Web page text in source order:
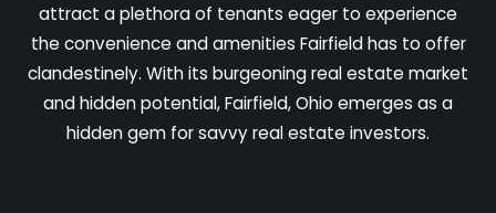
attract a plethora of tenants eager to experience
the convenience and amenities Fairfield has to offer
clandestinely. With its burgeoning real estate market
and hidden potential, Fairfield, Ohio emerges as a
hidden gem for savvy real estate investors.